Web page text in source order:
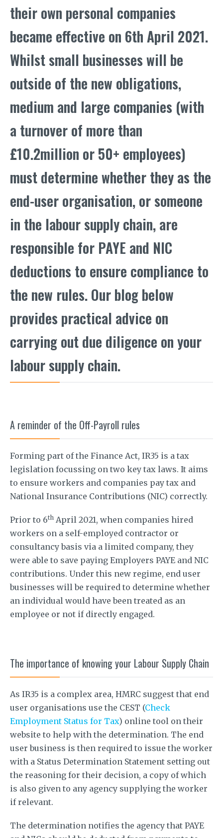
their own personal companies
became effective on 6th April 2021.
Whilst small businesses will be
outside of the new obligations,
medium and large companies (with
a turnover of more than
£10.2million or 50+ employees)
must determine whether they as the
end-user organisation, or someone
in the labour supply chain, are
responsible for PAYE and NIC
deductions to ensure compliance to
the new rules. Our blog below
provides practical advice on
carrying out due diligence on your
labour supply chain.
A reminder of the Off-Payroll rules
Forming part of the Finance Act, IR35 is a tax
legislation focussing on two key tax laws. It aims
to ensure workers and companies pay tax and
National Insurance Contributions (NIC) correctly.
Prior to 6th April 2021, when companies hired
workers on a self-employed contractor or
consultancy basis via a limited company, they
were able to save paying Employers PAYE and NIC
contributions. Under this new regime, end user
businesses will be required to determine whether
an individual would have been treated as an
employee or not if directly engaged.
The importance of knowing your Labour Supply Chain
As IR35 is a complex area, HMRC suggest that end
user organisations use the CEST (Check
Employment Status for Tax) online tool on their
website to help with the determination. The end
user business is then required to issue the worker
with a Status Determination Statement setting out
the reasoning for their decision, a copy of which
is also given to any agency supplying the worker
if relevant.
The determination notifies the agency that PAYE